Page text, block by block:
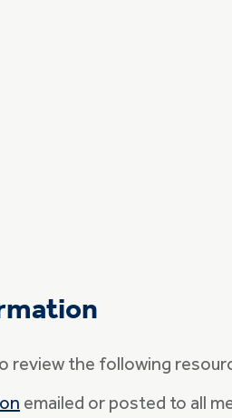
review the following
emailed or posted to all